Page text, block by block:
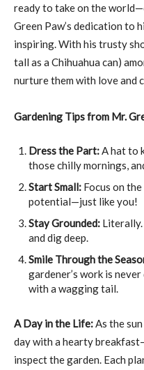
ready to take on the
Green Paw’s dedication to
inspiring. With his trusty
tall as a Chihuahua can)
nurture them with love and
Gardening Tips from Mr.
Dress the Part:A hat to
those chilly mornings,
Start Small: Focus on
potential—just like you!
Stay Grounded: Literally.
and dig deep.
Smile Through the
gardener’s work is
with a wagging tail.
A Day in the Life:As the
day with a hearty
inspect the garden. Each